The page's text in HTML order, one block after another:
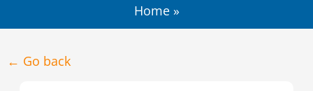
Home»
← Go back